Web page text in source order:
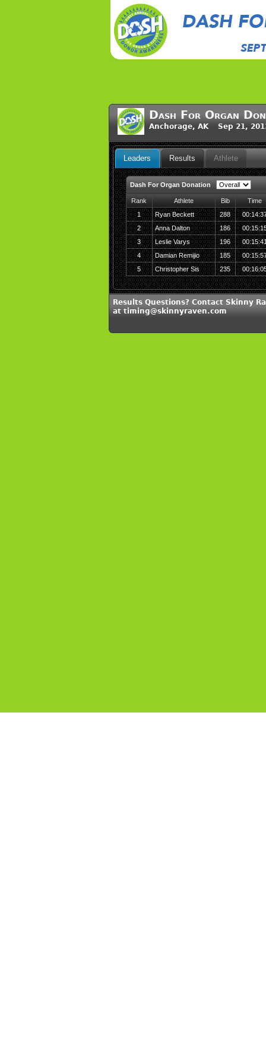
Dash For Organ
Anchorage, AK Sep 21,
Leaders Results Athlete
Dash For Organ Donation
Rank Athlete Bib
Time
1
Ryan Beckett 288
2
Anna Dalton 186
3
Leslie Varys 196
4
Damian Remijio 185
5
Christopher Sis 235
Results Questions? Contact Skinny
at timing@skinnyraven.com